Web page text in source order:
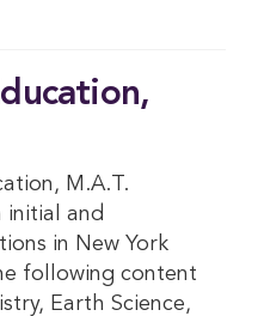
M.A.T.
and
in New York
following content
Earth Science,